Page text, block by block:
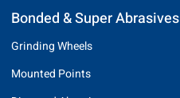
Bonded & Super Abrasives
Grinding Wheels
Mounted Points